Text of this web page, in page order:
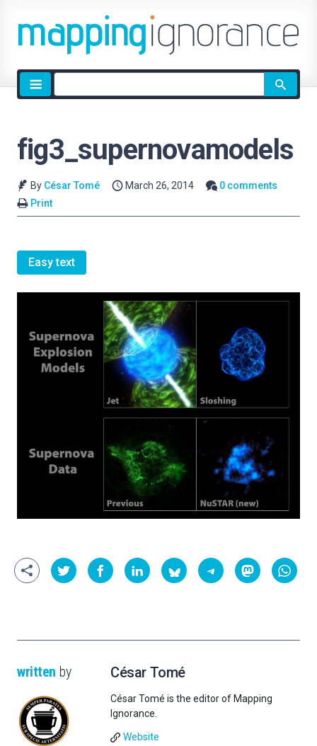
Site
search
fig3_supernovamodels
By César Tomé March 26, 2014
0 comments
Print
Easy text
written by César Tomé
César Tomé is the editor of Mapping
Ignorance.
Website